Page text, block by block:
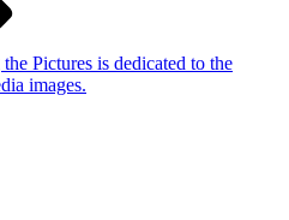
Pictures is dedicated to the
images.